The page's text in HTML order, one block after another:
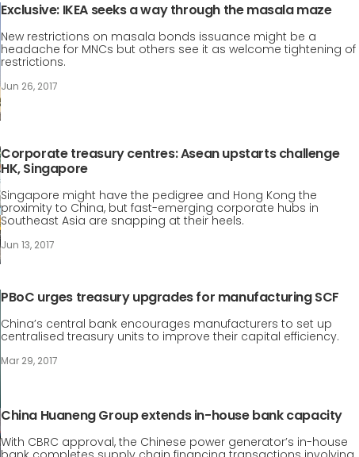
Exclusive: IKEA seeks a way through the masala maze
New restrictions on masala bonds issuance might be a
headache for MNCs but others see it as welcome tightening of
restrictions.
Jun 26, 2017
Corporate treasury centres: Asean upstarts challenge
HK, Singapore
Singapore might have the pedigree and Hong Kong the
proximity to China, but fast-emerging corporate hubs in
Southeast Asia are snapping at their heels.
Jun 13, 2017
PBoC urges treasury upgrades for manufacturing SCF
China’s central bank encourages manufacturers to set up
centralised treasury units to improve their capital efficiency.
Mar 29, 2017
China Huaneng Group extends in-house bank capacity
With CBRC approval, the Chinese power generator’s in-house